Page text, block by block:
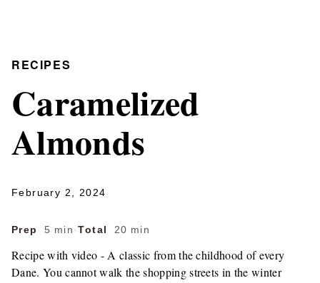
RECIPES
Caramelized
Almonds
February 2, 2024
Prep 5 min ·Total 20 min
Recipe with video - A classic from the childhood of every
Dane. You cannot walk the shopping streets in the winter